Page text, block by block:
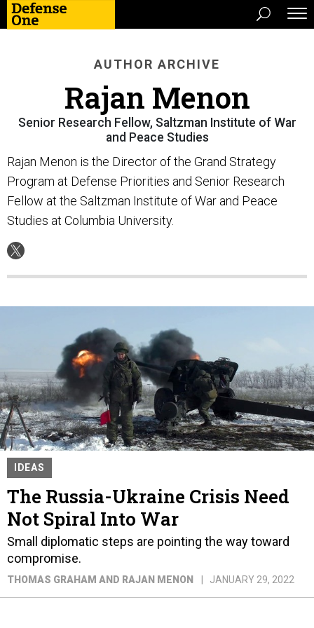
AUTHOR ARCHIVE
Rajan Menon
Senior Research Fellow, Saltzman Institute of War
and Peace Studies
Rajan Menon is the Director of the Grand Strategy
Program at Defense Priorities and Senior Research
Fellow at the Saltzman Institute of War and Peace
Studies at Columbia University.
IDEAS
The Russia-Ukraine Crisis Need
Not Spiral Into War
Small diplomatic steps are pointing the way toward
compromise.
THOMAS GRAHAM AND RAJAN MENON JANUARY 29, 2022